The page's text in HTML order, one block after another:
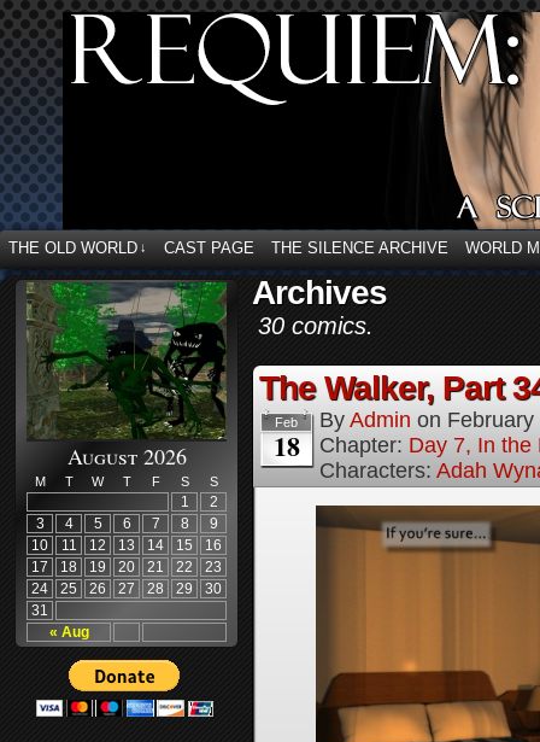
THE OLD WORLD ↓ CAST PAGE THE SILENCE ARCHIVE WORLD
August 2026
M T W T F S S
« Aug
1
2
3
4 5 6 7 8
9
10
11 12 13 14 15
16
17
18 19 20 21 22
23
24
25 26 27 28 29
30
31
Archives
30 comics.
The Walker, Part
Feb
18
By Admin on
Chapter: Day 7, In the
Characters: Adah